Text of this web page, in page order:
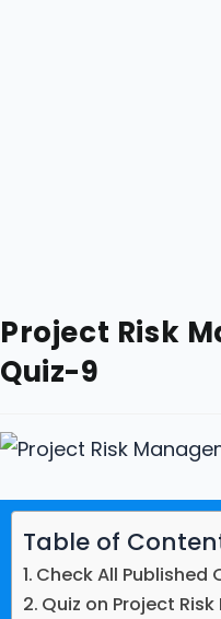
Project Risk
Quiz-9
Table of
Check All Published
Quiz on Project